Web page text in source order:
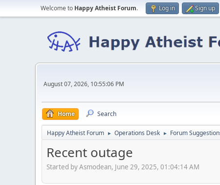
Welcome to Happy Atheist Forum. Log in Sign up
August 07, 2026, 10:55:06 PM
Home Search
Happy Atheist Forum ► Operations Desk ► Forum
Recent outage
Started by Asmodean, June 29, 2025, 01:04:14 AM